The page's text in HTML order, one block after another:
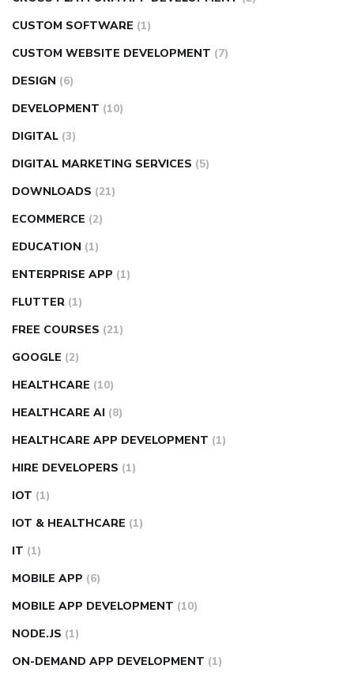
CUSTOM SOFTWARE (1)
CUSTOM WEBSITE DEVELOPMENT (7)
DESIGN (6)
DEVELOPMENT (10)
DIGITAL (3)
DIGITAL MARKETING SERVICES (5)
DOWNLOADS (21)
ECOMMERCE (2)
EDUCATION (1)
ENTERPRISE APP (1)
FLUTTER (1)
FREE COURSES (21)
GOOGLE (2)
HEALTHCARE (10)
HEALTHCARE AI (8)
HEALTHCARE APP DEVELOPMENT (1)
HIRE DEVELOPERS (1)
IOT (1)
IOT & HEALTHCARE (1)
IT (1)
MOBILE APP (6)
MOBILE APP DEVELOPMENT (10)
NODE.JS (1)
ON-DEMAND APP DEVELOPMENT (1)